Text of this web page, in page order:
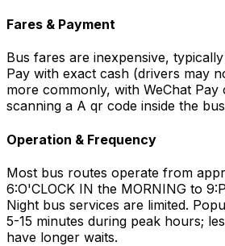
Fares & Payment
Bus fares are inexpensive,
Pay with exact cash (drivers may
more commonly, with WeChat
scanning a A qr code inside the
Operation & Frequency
Most bus routes operate from
6:O'CLOCK IN the MORNING to
Night bus services are limited.
5-15 minutes during peak hours;
have longer waits.